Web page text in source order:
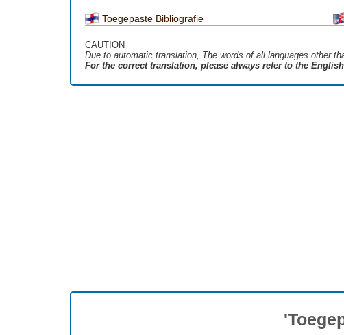
Toegepaste Bibliografie
CAUTION
Due to automatic translation, The words of all languages ​​other
For the correct translation, please always refer to the